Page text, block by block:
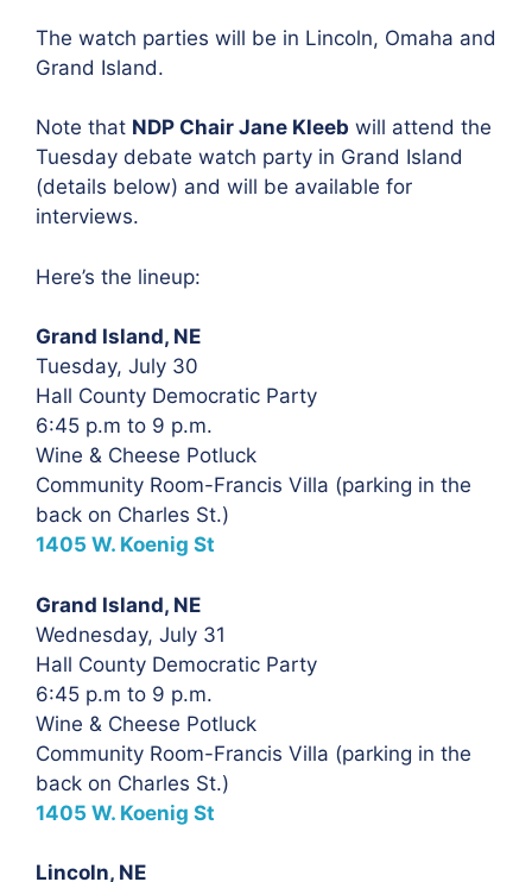
The watch parties will be in Lincoln, Omaha and
Grand Island.
Note that NDP Chair Jane Kleeb will attend the
Tuesday debate watch party in Grand Island
(details below) and will be available for
interviews.
Here’s the lineup:
Grand Island, NE
Tuesday, July 30
Hall County Democratic Party
6:45 p.m to 9 p.m.
Wine & Cheese Potluck
Community Room-Francis Villa (parking in the
back on Charles St.)
1405 W. Koenig St
Grand Island, NE
Wednesday, July 31
Hall County Democratic Party
6:45 p.m to 9 p.m.
Wine & Cheese Potluck
Community Room-Francis Villa (parking in the
back on Charles St.)
1405 W. Koenig St
Lincoln, NE